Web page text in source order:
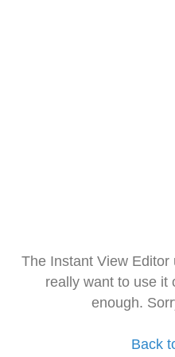
The Instant View
really want to use it
enough.
Back